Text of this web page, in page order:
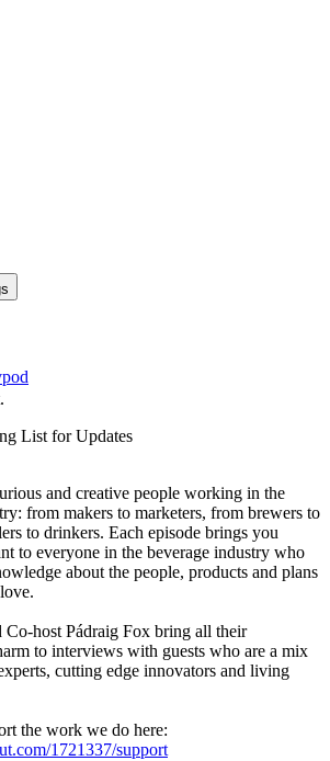
List for Updates
and creative people working in the
from makers to marketers, from brewers to
to drinkers. Each episode brings you
to everyone in the beverage industry who
about the people, products and plans
host Pádraig Fox bring all their
to interviews with guests who are a mix
cutting edge innovators and living
the work we do here:
1721337/support